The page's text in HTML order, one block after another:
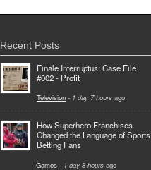
Recent Posts
Finale Interruptus: Case File
#002 - Profit
Television - 1 day 7 hours ago
How Superhero Franchises
Changed the Language of Sports
Betting Fans
Games - 1 day 8 hours ago